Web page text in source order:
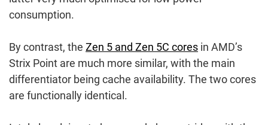
consumption.
By contrast, the Zen 5 and Zen 5C cores in AMD’s
Strix Point are much more similar, with the main
differentiator being cache availability. The two cores
are functionally identical.